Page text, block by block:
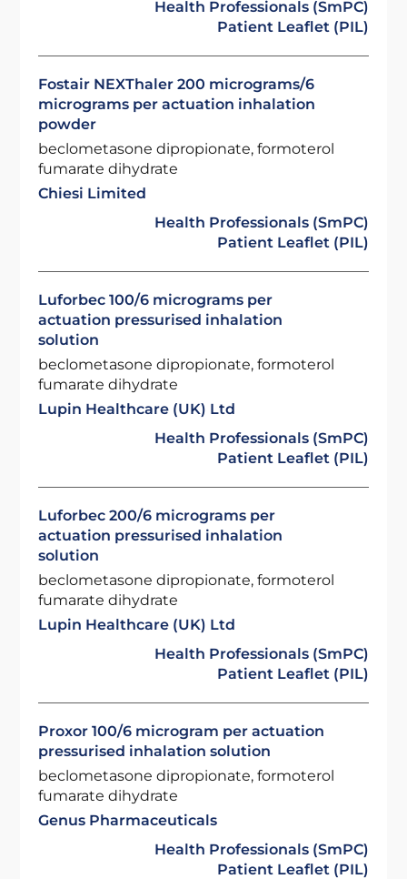
Health Professionals (SmPC)
Patient Leaflet (PIL)
Fostair NEXThaler 200 micrograms/6
micrograms per actuation inhalation
powder
beclometasone dipropionate, formoterol
fumarate dihydrate
Chiesi Limited
Health Professionals (SmPC)
Patient Leaflet (PIL)
Luforbec 100/6 micrograms per
actuation pressurised inhalation
solution
beclometasone dipropionate, formoterol
fumarate dihydrate
Lupin Healthcare (UK) Ltd
Health Professionals (SmPC)
Patient Leaflet (PIL)
Luforbec 200/6 micrograms per
actuation pressurised inhalation
solution
beclometasone dipropionate, formoterol
fumarate dihydrate
Lupin Healthcare (UK) Ltd
Health Professionals (SmPC)
Patient Leaflet (PIL)
Proxor 100/6 microgram per actuation
pressurised inhalation solution
beclometasone dipropionate, formoterol
fumarate dihydrate
Genus Pharmaceuticals
Health Professionals (SmPC)
Patient Leaflet (PIL)